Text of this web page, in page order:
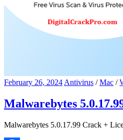
February 26, 2024 Antivirus /Mac /
Malwarebytes
Malwarebytes 5.0.17.99 Crack +